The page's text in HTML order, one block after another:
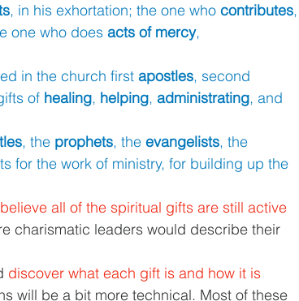
, in his exhortation; the one who contributes,
one who does acts of mercy,
in the church first apostles, second
of healing, helping, administrating, and
, the prophets, the evangelists, the
for the work of ministry, for building up the
all of the spiritual gifts are still active
charismatic leaders would describe their
discover what each gift is and how it is
will be a bit more technical. Most of these